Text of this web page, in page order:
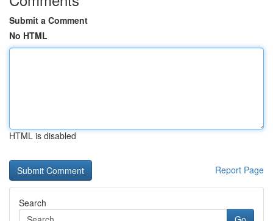
Submit a Comment
No HTML
HTML is disabled
Report Page
Search